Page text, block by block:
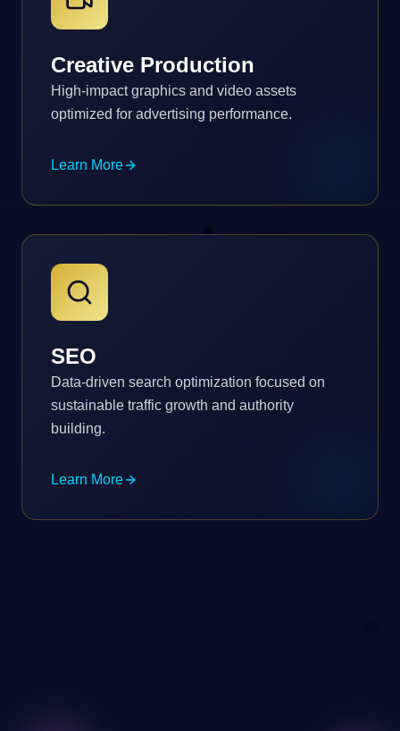
Creative Production
High-impact graphics and video assets
optimized for advertising performance.
Learn More
SEO
Data-driven search optimization focused on
sustainable traffic growth and authority
building.
Learn More